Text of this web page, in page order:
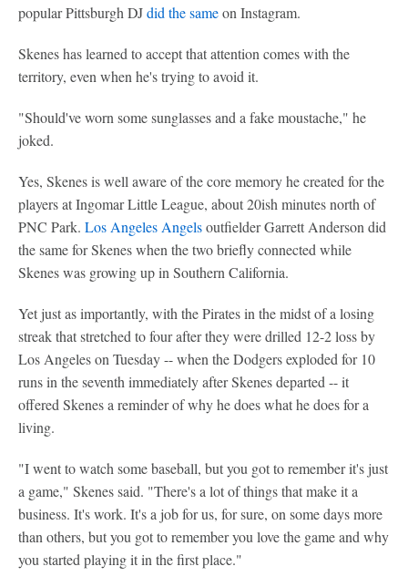
popular Pittsburgh DJdid the sameon Instagram.
Skenes has learned to accept that attention comes with the
territory, even when he's trying to avoid it.
"Should've worn some sunglasses and a fake moustache," he
joked.
Yes, Skenes is well aware of the core memory he created for the
players at Ingomar Little League, about 20ish minutes north of
PNC Park. Los Angeles Angelsoutfielder Garrett Anderson did
the same for Skenes when the two briefly connected while
Skenes was growing up in Southern California.
Yet just as importantly, with the Pirates in the midst of a losing
streak that stretched to four after they were drilled 12-2 loss by
Los Angeles on Tuesday -- when the Dodgers exploded for 10
runs in the seventh immediately after Skenes departed -- it
offered Skenes a reminder of why he does what he does for a
living.
"I went to watch some baseball, but you got to remember it's just
a game," Skenes said. "There's a lot of things that make it a
business. It's work. It's a job for us, for sure, on some days more
than others, but you got to remember you love the game and why
you started playing it in the first place."